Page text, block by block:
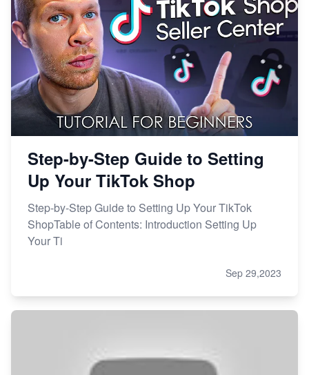
Step-by-Step Guide to Setting
Up Your TikTok Shop
Step-by-Step Guide to Setting Up Your TikTok
ShopTable of Contents: Introduction Setting Up
Your Ti
Sep 29,2023